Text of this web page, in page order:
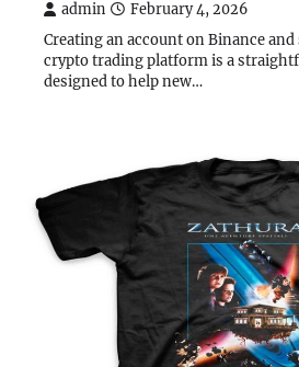
admin February 4, 2026
Creating an account on Binance
crypto trading platform is a
designed to help new…